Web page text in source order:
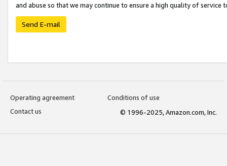
and abuse so that we may continue to ensure a high quality of service
Send E-mail
Operating agreement
Conditions of use
Contact us
© 1996-2025, Amazon.com, Inc.